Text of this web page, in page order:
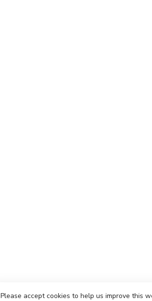
Please accept cookies to help us improve this